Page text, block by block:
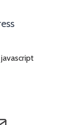
javascript
via WhatsApp
on Facebook
post
this post via
this post on
Share this post via